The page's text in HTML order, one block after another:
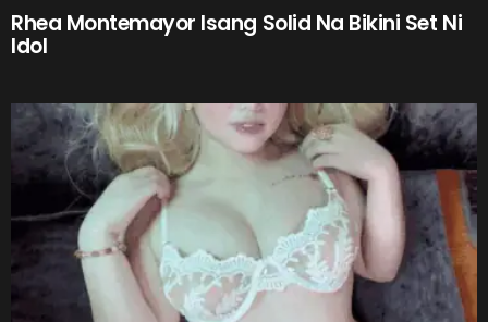
Rhea Montemayor Isang Solid Na Bikini Set Ni
Idol